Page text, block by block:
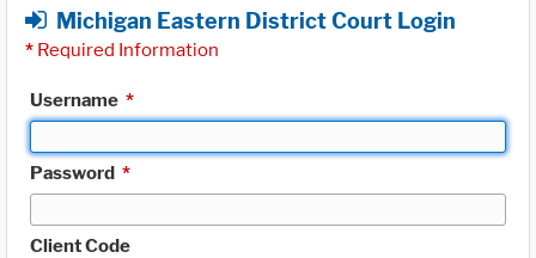
Michigan Eastern District Court Login
* Required Information
Username *
Password *
Client Code